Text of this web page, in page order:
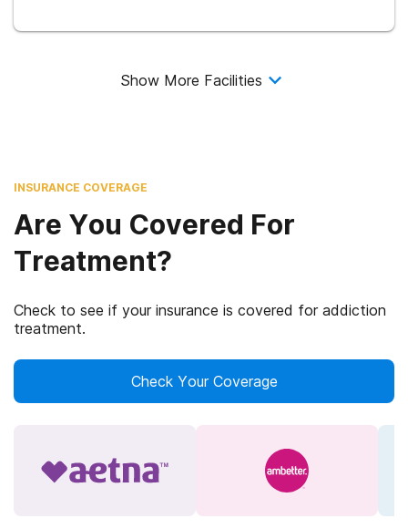
Show More Facilities
INSURANCE COVERAGE
Are You Covered For
Treatment?
Check to see if your insurance is covered for addiction
treatment.
Check Your Coverage